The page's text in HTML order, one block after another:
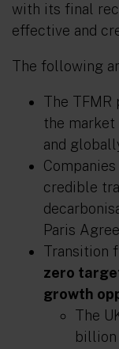
with its final
effective and
The following
The TFMR
the
and
credible
Paris
Transition
zero
growth
The
billion